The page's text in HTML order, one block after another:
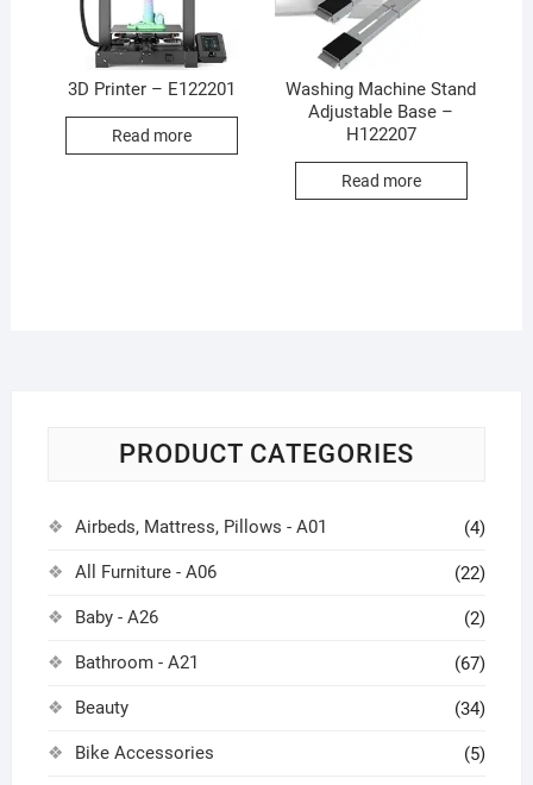
3D Printer – E122201
Read more
Washing Machine Stand
Adjustable Base –
H122207
Read more
PRODUCT CATEGORIES
Airbeds, Mattress, Pillows - A01 (4)
All Furniture - A06 (22)
Baby - A26 (2)
Bathroom - A21 (67)
Beauty (34)
Bike Accessories (5)